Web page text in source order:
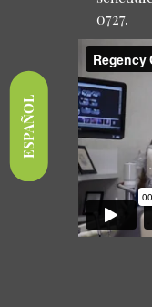
ESPAÑOL
0727.